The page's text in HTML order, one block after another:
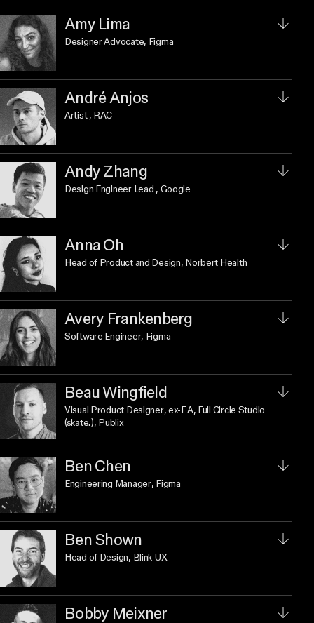
Amy Lima
Designer Advocate, Figma
André Anjos
Artist, RAC
Andy Zhang
Design Engineer Lead , Google
Anna Oh
Head of Product and Design, Norbert Health
Avery Frankenberg
Software Engineer, Figma
Beau Wingfield
Visual Product Designer, ex-EA, Full Circle Studio
(skate.), Publix
Ben Chen
Engineering Manager, Figma
Ben Shown
Head of Design, Blink UX
Bobby Meixner